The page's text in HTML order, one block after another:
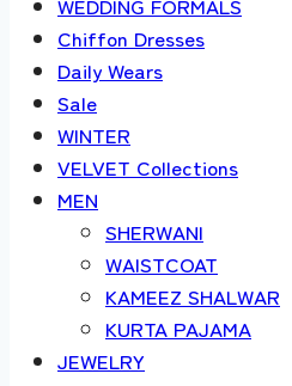
Chiffon Dresses
Daily Wears
Sale
WINTER
VELVET Collections
MEN
SHERWANI
WAISTCOAT
KAMEEZ SHALWAR
KURTA PAJAMA
JEWELRY